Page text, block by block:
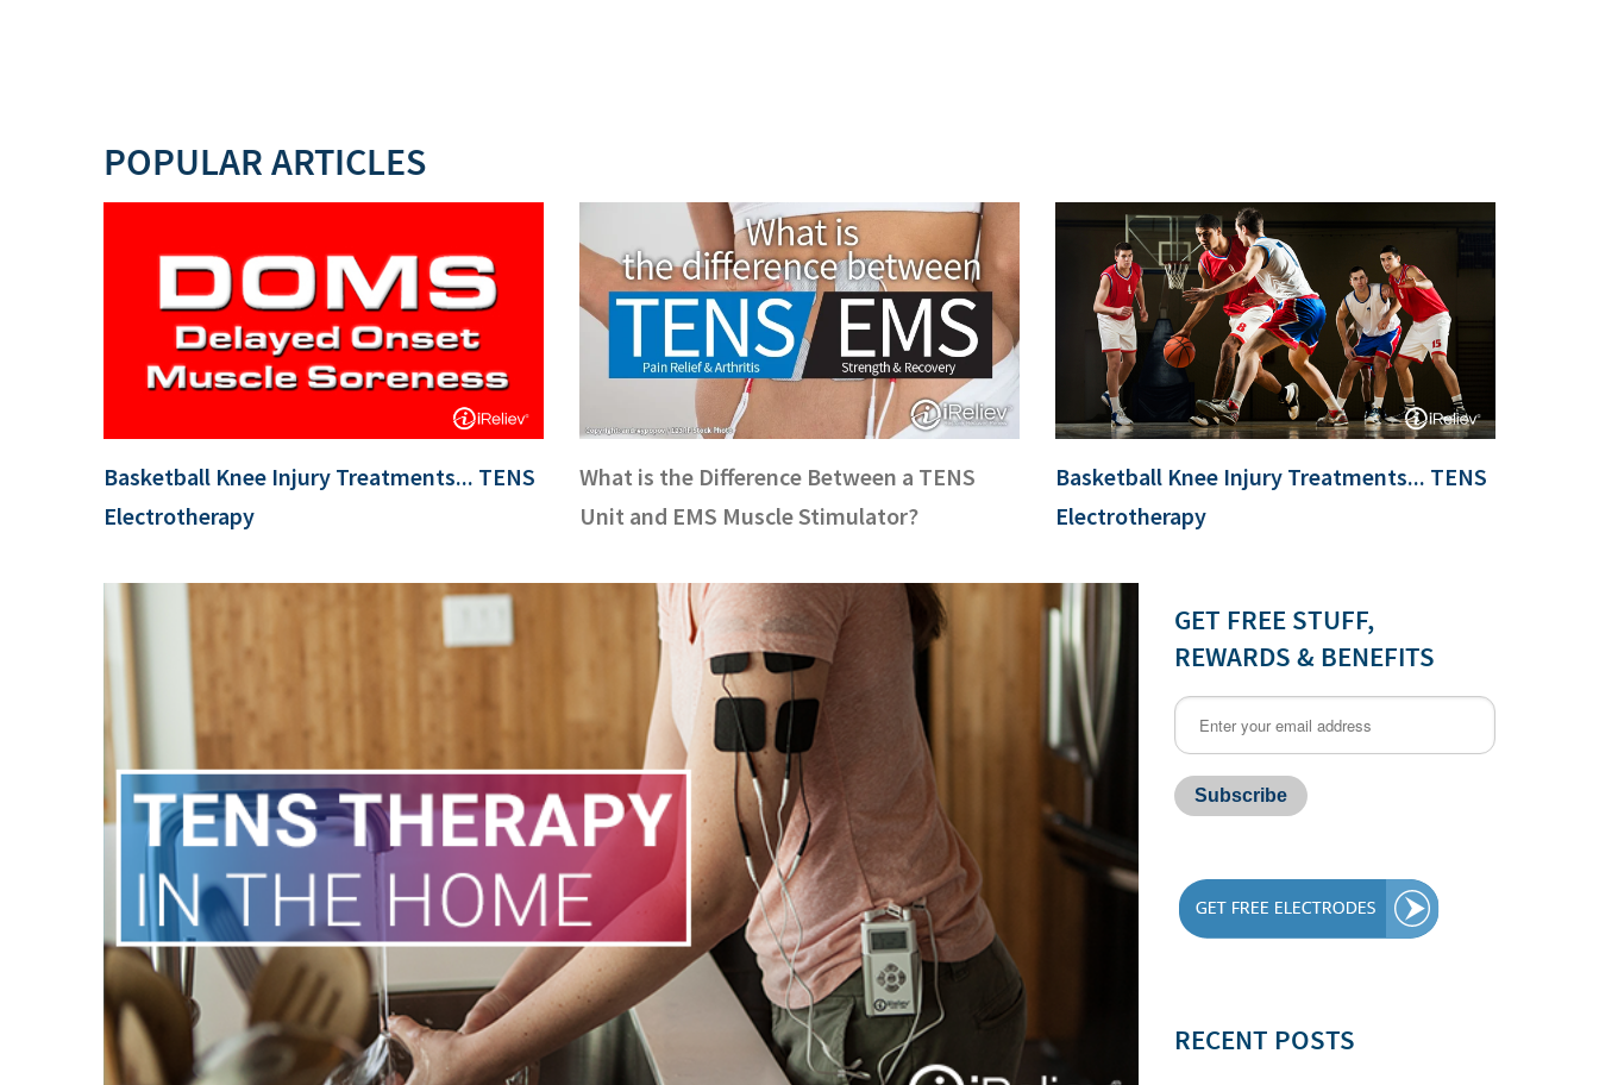
POPULAR ARTICLES
Basketball Knee Injury Treatments... TENS
Electrotherapy
What is the Difference Between a TENS
Unit and EMS Muscle Stimulator?
Basketball Knee Injury Treatments... TENS
Electrotherapy
GET FREE STUFF,
REWARDS & BENEFITS
RECENT POSTS